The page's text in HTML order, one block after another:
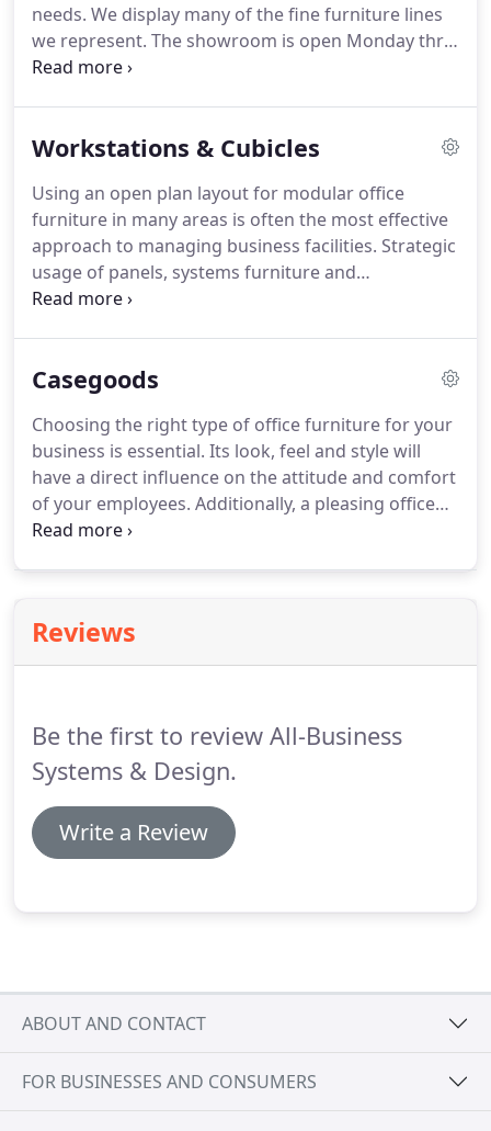
computer aided drawings, we seek to develop the
optimum solution for the best use of your office
space.
needs. We display many of the fine furniture lines
we represent. The showroom is open Monday thru
Thursday 9:00AM to 4:00 PM and on Friday from
showrooms in the area.
Workstations & Cubicles
Using an open plan layout for modular office
furniture in many areas is often the most effective
approach to managing business facilities. Strategic
usage of panels, systems furniture and
freestanding workstations assures efficiency and
furniture offerings include a number of systems
furniture lines to match your needs while allowing
you to stay within your budget.
Casegoods
Choosing the right type of office furniture for your
business is essential. Its look, feel and style will
have a direct influence on the attitude and comfort
of your employees. Additionally, a pleasing office
environment promotes and enhances your
consultants stands ready to help you navigate the
world of casegoods, i.e., desks, credenzas and
Reviews
Be the first to review All-Business
Systems & Design.
Write a Review
ABOUT AND CONTACT
FOR BUSINESSES AND CONSUMERS